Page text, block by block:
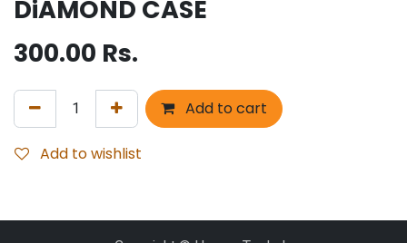
DiAMOND CASE
300.00 Rs.
Add to cart
Add to wishlist